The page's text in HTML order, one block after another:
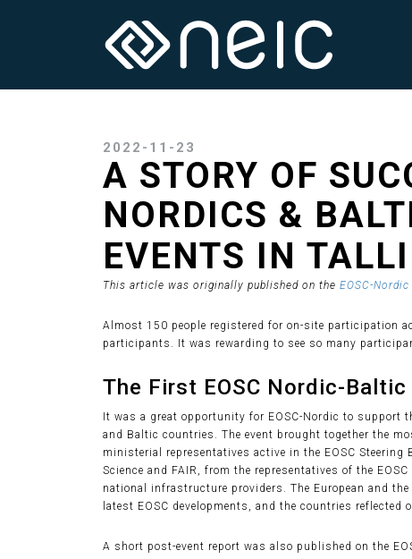
2022-11-23
A STORY OF
NORDICS &
EVENTS IN
This article was originally published on the EOSC-
Almost 150 people registered for on-site participation
participants. It was rewarding to see so many
The First EOSC Nordic-
It was a great opportunity for EOSC-Nordic to
and Baltic countries. The event brought together the
ministerial representatives active in the EOSC
Science and FAIR, from the representatives of the
national infrastructure providers. The European and
latest EOSC developments, and the countries
A short post-event report was also published on the